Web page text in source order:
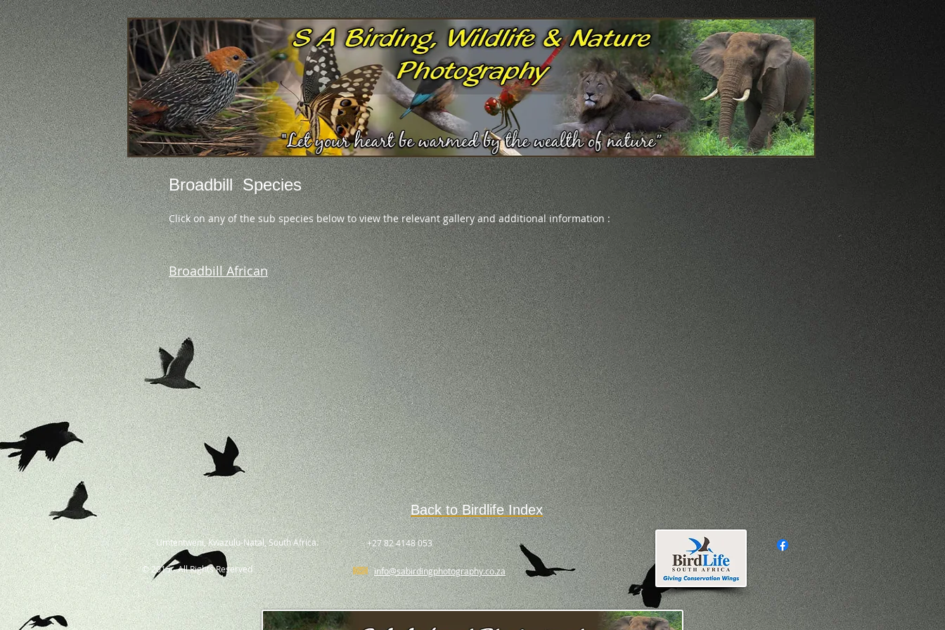
Broadbill Species
Broadbill African
Click on any of the sub species below to view the relevant gallery and additional information :
Back to Birdlife Index
Umtentweni, Kwazulu-Natal, South Africa. +27 82 4148 053
© 2015 - All Rights Reserved info@sabirdingphotography.co.za